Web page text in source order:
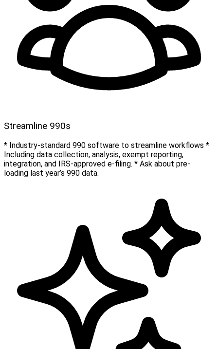
Streamline 990s
* Industry-standard 990 software to streamline workflows *
Including data collection, analysis, exempt reporting,
integration, and IRS-approved e-filing. * Ask about pre-
loading last year’s 990 data.